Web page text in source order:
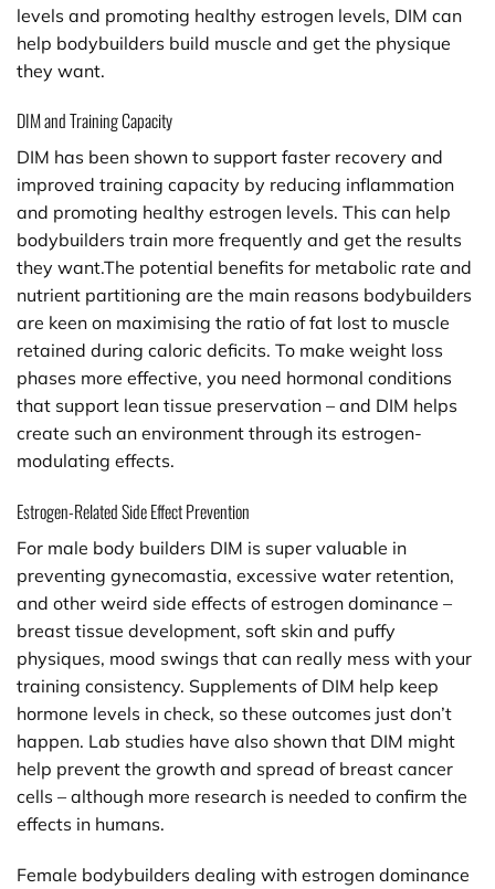
levels and promoting healthy estrogen levels, DIM can
help bodybuilders build muscle and get the physique
they want.
DIM and Training Capacity
DIM has been shown to support faster recovery and
improved training capacity by reducing inflammation
and promoting healthy estrogen levels. This can help
bodybuilders train more frequently and get the results
they want.The potential benefits for metabolic rate and
nutrient partitioning are the main reasons bodybuilders
are keen on maximising the ratio of fat lost to muscle
retained during caloric deficits. To make weight loss
phases more effective, you need hormonal conditions
that support lean tissue preservation – and DIM helps
create such an environment through its estrogen-
modulating effects.
Estrogen-Related Side Effect Prevention
For male body builders DIM is super valuable in
preventing gynecomastia, excessive water retention,
and other weird side effects of estrogen dominance –
breast tissue development, soft skin and puffy
physiques, mood swings that can really mess with your
training consistency. Supplements of DIM help keep
hormone levels in check, so these outcomes just don’t
happen. Lab studies have also shown that DIM might
help prevent the growth and spread of breast cancer
cells – although more research is needed to confirm the
effects in humans.
Female bodybuilders dealing with estrogen dominance